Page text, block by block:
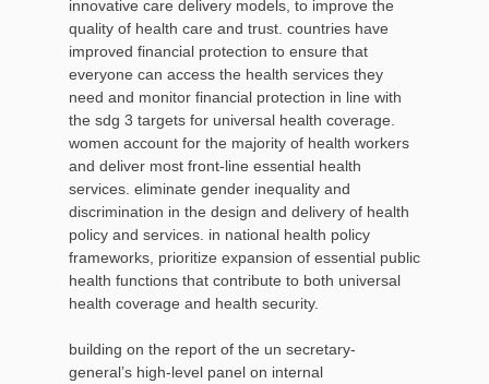
innovative care delivery models, to improve the
quality of health care and trust. countries have
improved financial protection to ensure that
everyone can access the health services they
need and monitor financial protection in line with
the sdg 3 targets for universal health coverage.
women account for the majority of health workers
and deliver most front-line essential health
services. eliminate gender inequality and
discrimination in the design and delivery of health
policy and services. in national health policy
frameworks, prioritize expansion of essential public
health functions that contribute to both universal
health coverage and health security.
building on the report of the un secretary-
general’s high-level panel on internal